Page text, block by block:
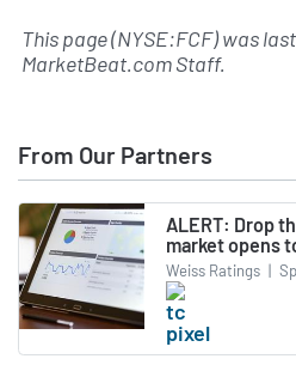
This page (NYSE:FCF) was
MarketBeat.com Staff.
From Our Partners
ALERT: Drop
market opens
Weiss Ratings |